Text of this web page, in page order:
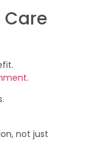
Care
.
not just